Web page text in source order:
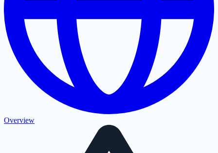
Overview